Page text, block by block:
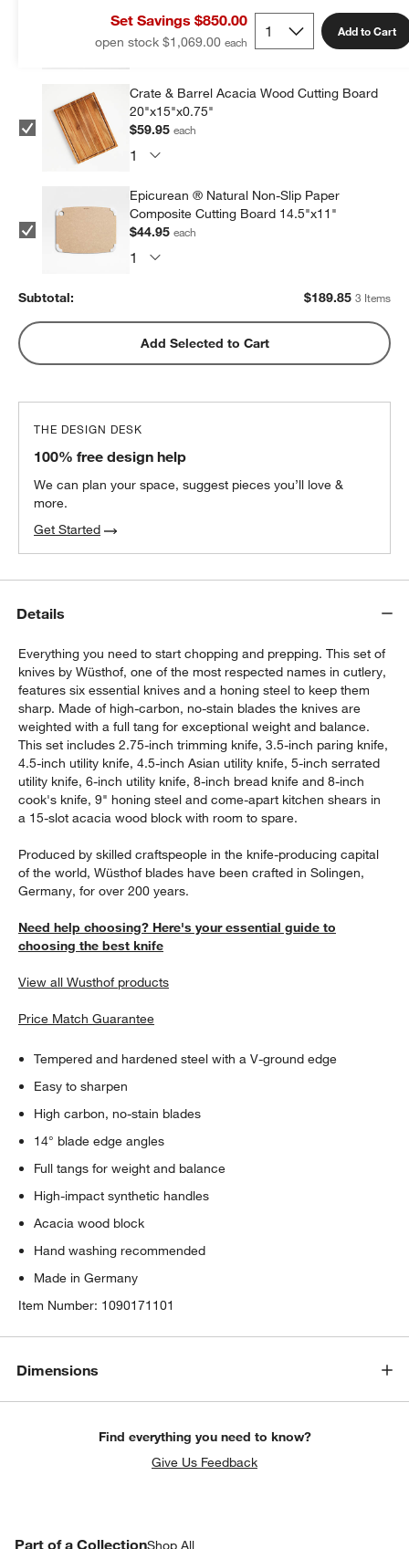
window)
Set Savings $850.00
open stock $1,069.00
Add to Cart
Crate & Barrel Acacia Wood Cutting Board
20"x15"x0.75"
$59.95each
Epicurean ® Natural Non-Slip Paper
Composite Cutting Board 14.5"x11"
$44.95each
Subtotal: $189.85 3 Items
Add Selected to Cart
THE DESIGN DESK
100% free design help
We can plan your space, suggest pieces you’ll love &
more.
Get Started
Details
Everything you need to start chopping and prepping. This set of
knives by Wüsthof, one of the most respected names in cutlery,
features six essential knives and a honing steel to keep them
sharp. Made of high-carbon, no-stain blades the knives are
weighted with a full tang for exceptional weight and balance.
This set includes 2.75-inch trimming knife, 3.5-inch paring knife,
4.5-inch utility knife, 4.5-inch Asian utility knife, 5-inch serrated
utility knife, 6-inch utility knife, 8-inch bread knife and 8-inch
cook's knife, 9" honing steel and come-apart kitchen shears in
a 15-slot acacia wood block with room to spare.
Produced by skilled craftspeople in the knife-producing capital
of the world, Wüsthof blades have been crafted in Solingen,
Germany, for over 200 years.
Need help choosing? Here's your essential guide to
choosing the best knife
View all Wusthof products
Price Match Guarantee
Tempered and hardened steel with a V-ground edge
Easy to sharpen
High carbon, no-stain blades
14° blade edge angles
Full tangs for weight and balance
High-impact synthetic handles
Acacia wood block
Hand washing recommended
Made in Germany
Item Number: 1090171101
Dimensions
Find everything you need to know?
Give Us Feedback
Part of a CollectionShop All
PART OF A COLLECTIONITEMS SKIPPED. UNDO.